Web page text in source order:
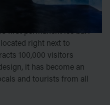
doors to ICEBAR by
first permanent ice bar!
right next to
100,000 visitors
it has become an
and tourists from all